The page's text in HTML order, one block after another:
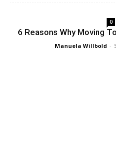
0
6 Reasons Why Moving
Manuela Willbold -